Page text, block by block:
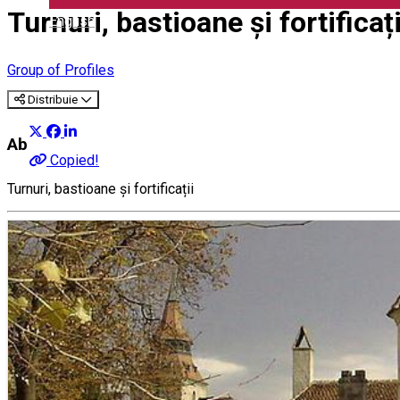
English
Turnuri, bastioane și
Group of Profiles
Distribuie
Copied!
About
Turnuri, bastioane și fortificații